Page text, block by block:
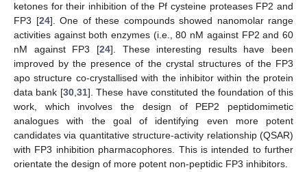
ketones for their inhibition of the Pf cysteine proteases FP2 and
FP3 [24]. One of these compounds showed nanomolar range
activities against both enzymes (i.e., 80 nM against FP2 and 60
nM against FP3 [24]. These interesting results have been
improved by the presence of the crystal structures of the FP3
apo structure co-crystallised with the inhibitor within the protein
data bank [30,31]. These have constituted the foundation of this
work, which involves the design of PEP2 peptidomimetic
analogues with the goal of identifying even more potent
candidates via quantitative structure-activity relationship (QSAR)
with FP3 inhibition pharmacophores. This is intended to further
orientate the design of more potent non-peptidic FP3 inhibitors.